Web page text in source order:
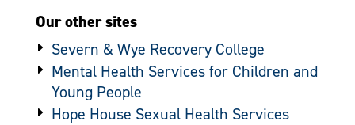
Our other sites
Severn & Wye Recovery College
Mental Health Services for Children and
Young People
Hope House Sexual Health Services